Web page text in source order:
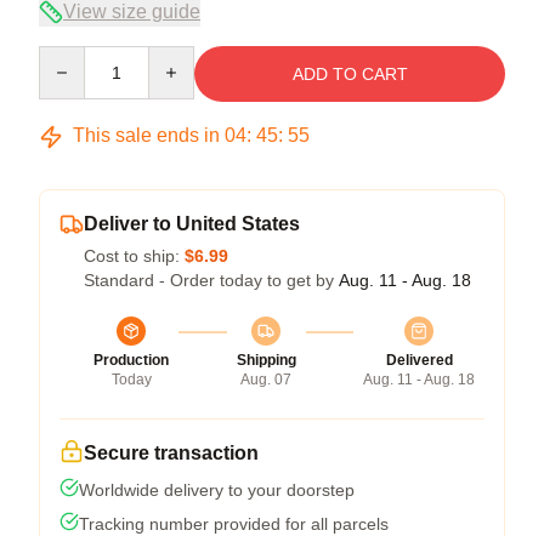
View size guide
ADD TO CART
This sale ends in 04: 45: 54
Deliver to United States
Cost to ship: $6.99
Standard - Order today to get by Aug. 11 - Aug. 18
Production
Today
Shipping
Aug. 07
Delivered
Aug. 11 - Aug. 18
Secure transaction
Worldwide delivery to your doorstep
Tracking number provided for all parcels